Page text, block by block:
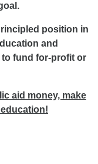
position in
and
fund for-profit or
aid money, make